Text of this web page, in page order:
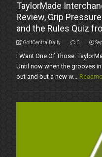
TaylorMade
Review, Grip
and the Rules Quiz
GolfCentralDaily 0
I Want One Of Those:
Until now when the grooves
out and but a new w...